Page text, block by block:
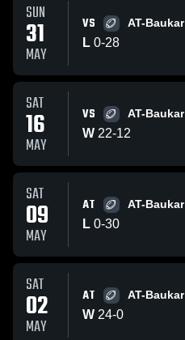
SUN
31
MAY
VS AT-Baukar
L 0-28
SAT
16
MAY
VS AT-Baukar
W 22-12
SAT
09
MAY
AT AT-Baukar
L 0-30
SAT
02
MAY
AT AT-Baukar
W 24-0